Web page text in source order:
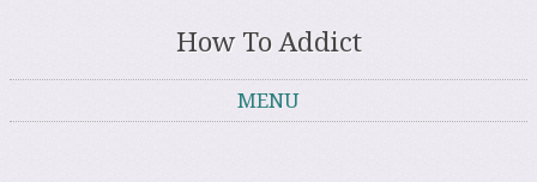
How To Addict
MENU